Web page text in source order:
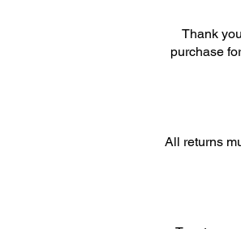
Thank
purchase
All returns